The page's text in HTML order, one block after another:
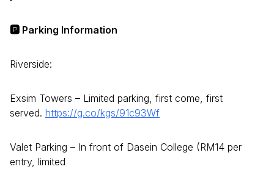
🅿️ Parking Information
Riverside:
Exsim Towers – Limited parking, first come, first
served. https://g.co/kgs/91c93Wf
Valet Parking – In front of Dasein College (RM14 per
entry, limited